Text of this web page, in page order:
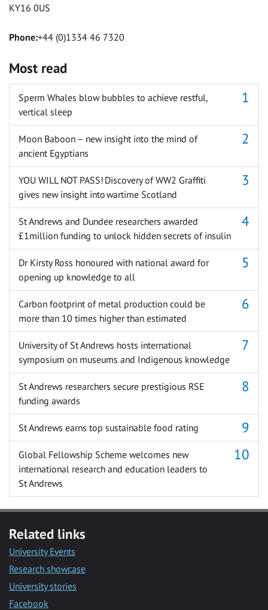
KY16 0US
Phone:+44 (0)1334 46 7320
Most read
Sperm Whales blow bubbles to achieve restful,
vertical sleep
Moon Baboon – new insight into the mind of
ancient Egyptians
YOU WILL NOT PASS! Discovery of WW2 Graffiti
gives new insight into wartime Scotland
St Andrews and Dundee researchers awarded
£1million funding to unlock hidden secrets of insulin
Dr Kirsty Ross honoured with national award for
opening up knowledge to all
Carbon footprint of metal production could be
more than 10 times higher than estimated
University of St Andrews hosts international
symposium on museums and Indigenous knowledge
St Andrews researchers secure prestigious RSE
funding awards
St Andrews earns top sustainable food rating
Global Fellowship Scheme welcomes new
international research and education leaders to
St Andrews
Related links
University Events
Research showcase
University stories
Facebook